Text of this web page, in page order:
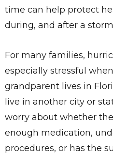
time can help protect
during, and after a
For many families,
especially stressful
grandparent lives in
live in another city or
worry about whether
enough medication,
procedures, or has the